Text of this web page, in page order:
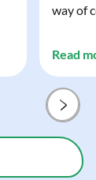
way of
and
Read